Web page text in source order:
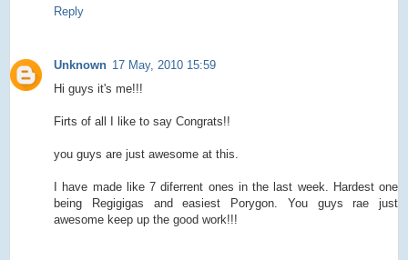
Reply
Unknown 17 May, 2010 15:59
Hi guys it's me!!!
Firts of all I like to say Congrats!!
you guys are just awesome at this.
I have made like 7 diferrent ones in the last week. Hardest one
being Regigigas and easiest Porygon. You guys rae just
awesome keep up the good work!!!